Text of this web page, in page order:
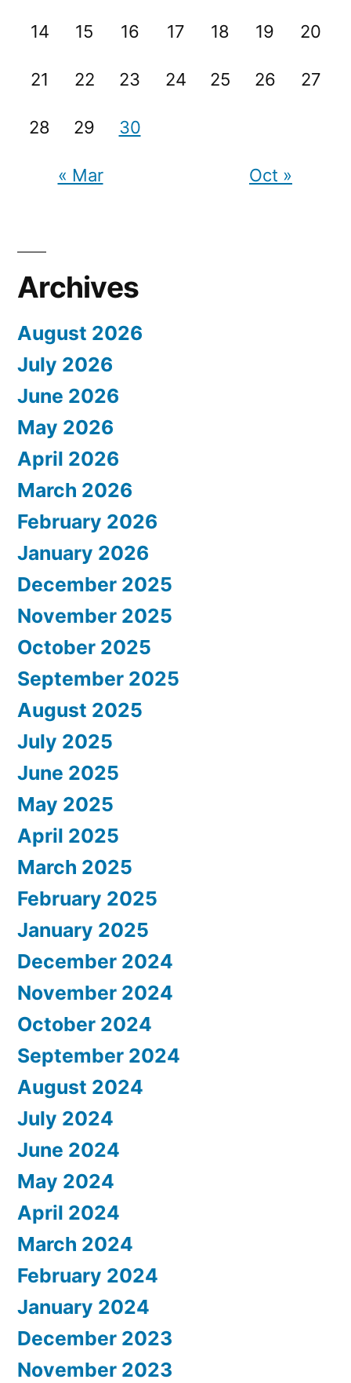
14 15 16 17 18 19 20
21 22 23 24 25 26 27
28 29 30
« Mar Oct »
Archives
August 2026
July 2026
June 2026
May 2026
April 2026
March 2026
February 2026
January 2026
December 2025
November 2025
October 2025
September 2025
August 2025
July 2025
June 2025
May 2025
April 2025
March 2025
February 2025
January 2025
December 2024
November 2024
October 2024
September 2024
August 2024
July 2024
June 2024
May 2024
April 2024
March 2024
February 2024
January 2024
December 2023
November 2023